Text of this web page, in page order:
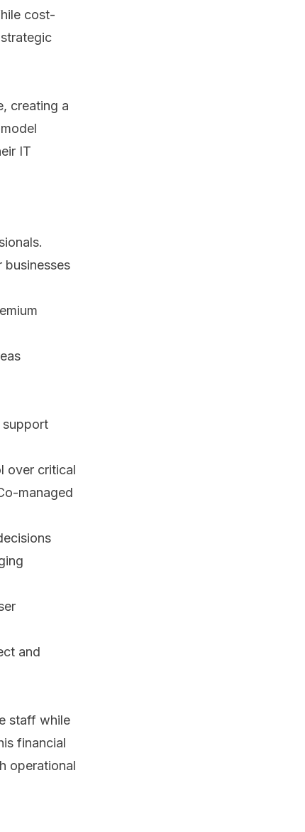
cost-
creating a
IT
support
over critical
managed
and
staff while
financial
operational